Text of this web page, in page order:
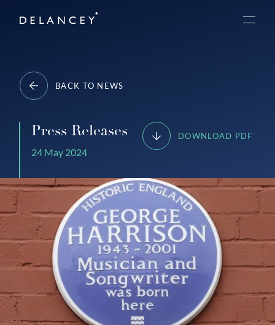
Delancey
Menu
BACK TO NEWS
Press Releases
24 May 2024
DOWNLOAD PDF